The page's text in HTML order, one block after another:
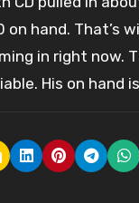
hand. That’s
in right now.
His on hand